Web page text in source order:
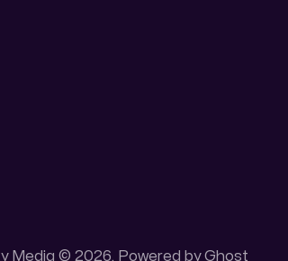
Media © 2026. Powered byGhost